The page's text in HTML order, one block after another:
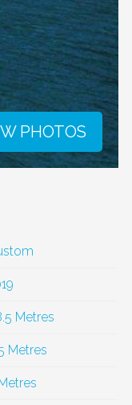
PHOTOS
Metres
Metres